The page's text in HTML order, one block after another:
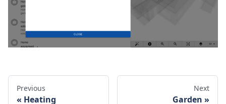
Previous
Heating
Next
Garden